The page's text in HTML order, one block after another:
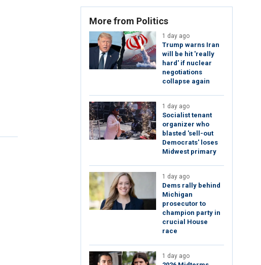
More from Politics
1 day ago
Trump warns Iran
will be hit 'really
hard' if nuclear
negotiations
collapse again
1 day ago
Socialist tenant
organizer who
blasted 'sell-out
Democrats' loses
Midwest primary
1 day ago
Dems rally behind
Michigan
prosecutor to
champion party in
crucial House
race
1 day ago